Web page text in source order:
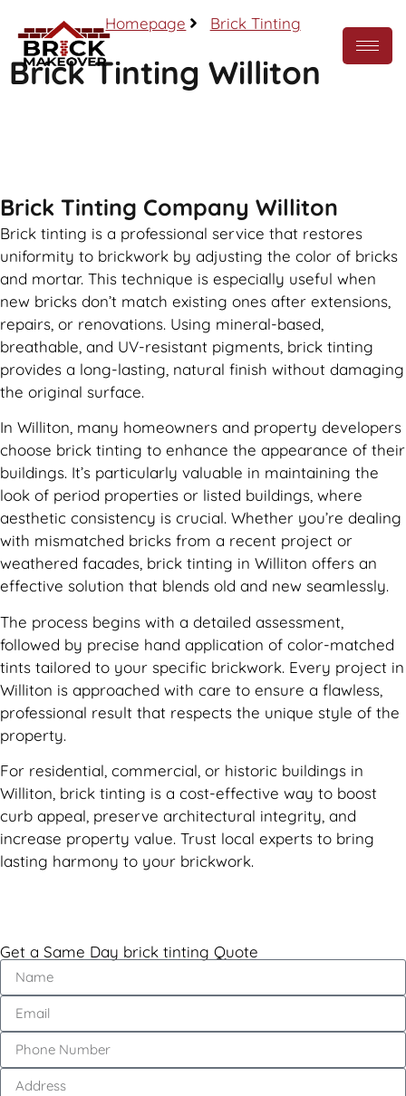
Homepage Brick Tinting
Brick Tinting Williton
Brick Tinting Company Williton
Brick tinting is a professional service that restores
uniformity to brickwork by adjusting the color of bricks
and mortar. This technique is especially useful when
new bricks don’t match existing ones after extensions,
repairs, or renovations. Using mineral-based,
breathable, and UV-resistant pigments, brick tinting
provides a long-lasting, natural finish without damaging
the original surface.
In Williton, many homeowners and property developers
choose brick tinting to enhance the appearance of their
buildings. It’s particularly valuable in maintaining the
look of period properties or listed buildings, where
aesthetic consistency is crucial. Whether you’re dealing
with mismatched bricks from a recent project or
weathered facades, brick tinting in Williton offers an
effective solution that blends old and new seamlessly.
The process begins with a detailed assessment,
followed by precise hand application of color-matched
tints tailored to your specific brickwork. Every project in
Williton is approached with care to ensure a flawless,
professional result that respects the unique style of the
property.
For residential, commercial, or historic buildings in
Williton, brick tinting is a cost-effective way to boost
curb appeal, preserve architectural integrity, and
increase property value. Trust local experts to bring
lasting harmony to your brickwork.
Get a Same Day brick tinting Quote